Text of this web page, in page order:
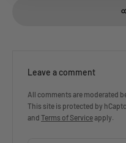
Leave a comment
All comments are moderated
This site is protected by
and Terms of Serviceapply.